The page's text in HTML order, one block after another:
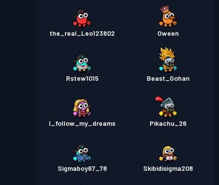
the_real_Leo123802 Oween
Rstew1015 Beast_Gohan
I_follow_my_dreams Pikachu_26
Sigmaboy67_78 Skibidisigma208